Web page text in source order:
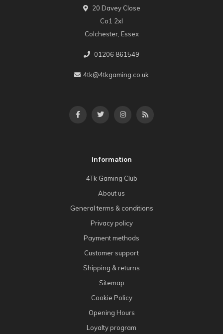
20 Davey Close
Co1 2xl
Colchester, Essex
01206 861549
4tk@4tkgaming.co.uk
Information
4Tk Gaming Club
About us
General terms & conditions
Privacy policy
Payment methods
Customer support
Shipping & returns
Sitemap
Cookie Policy
Opening Hours
Loyalty program